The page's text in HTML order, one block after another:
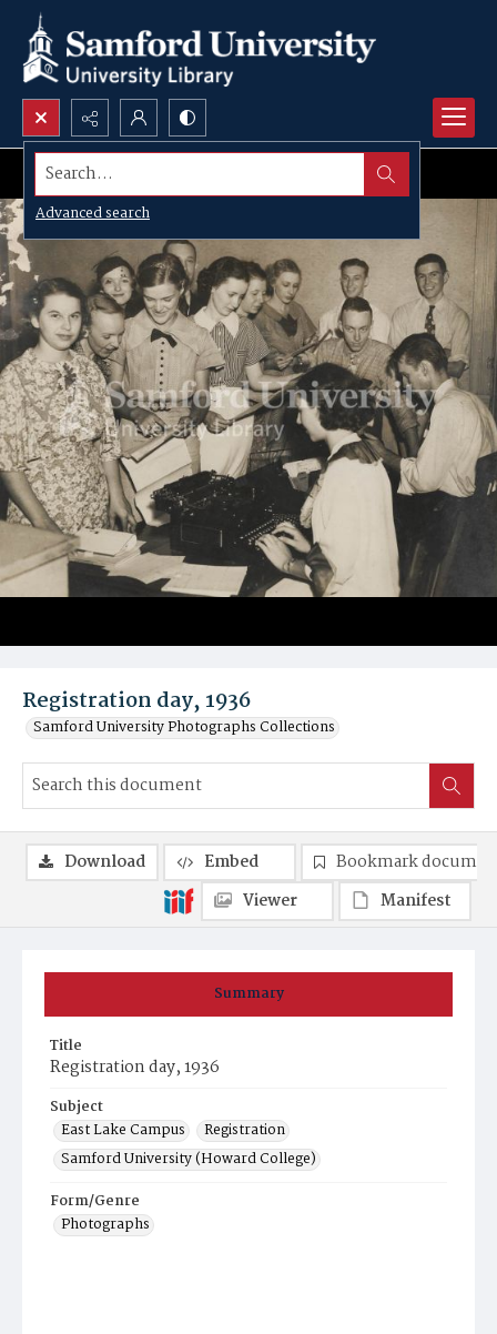
Search...
Advanced search
Registration day, 1936
Samford University Photographs Collections
Summary
Title
Registration day, 1936
Subject
East Lake Campus
Registration
Samford University (Howard College)
Form/Genre
Photographs
Download Embed
Bookmark
Viewer
Manifest